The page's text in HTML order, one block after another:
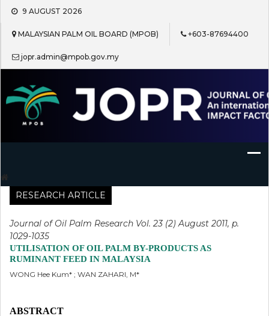
Skip
content
9 AUGUST 2026
MALAYSIAN PALM OIL BOARD (MPOB) +603-87694400
jopr.admin@mpob.gov.my
Journal of Oil Palm Research
RESEARCH ARTICLE
Journal of Oil Palm Research Vol. 23 (2) August 2011, p.
1029-1035
UTILISATION OF OIL PALM BY-PRODUCTS AS
RUMINANT FEED IN MALAYSIA
WONG Hee Kum* ; WAN ZAHARI, M*
ABSTRACT